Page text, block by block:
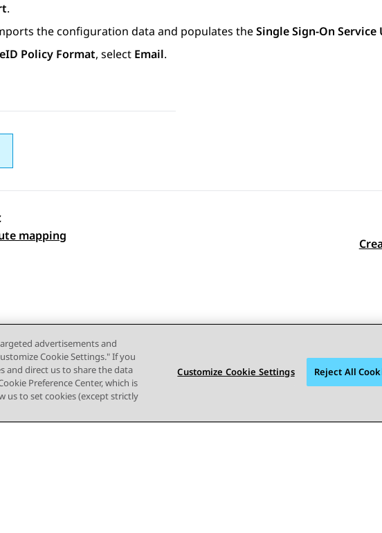
.
the configuration data and populates theSingle Sign-On Service
Policy Format, select Email.
mapping
advertisements and
Cookie Settings." If you
and direct us to share the data
Preference Center, which is
us to set cookies (except strictly
Customize Cookie Settings Reject All